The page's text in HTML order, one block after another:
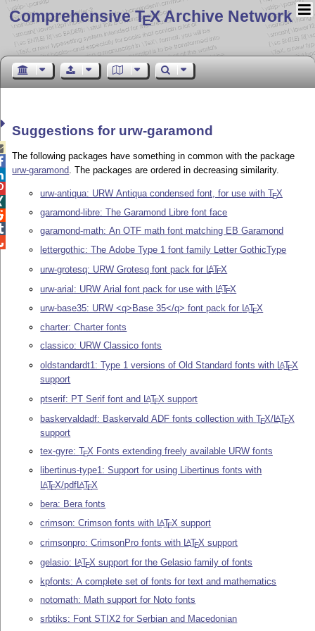
Comprehensive TEX Archive Network
Suggestions for urw-garamond
The following packages have something in common with the package
urw-garamond. The packages are ordered in decreasing similarity.
urw-antiqua: URW Antiqua condensed font, for use withTEX
garamond-libre: The Garamond Libre font face
garamond-math: An OTF math font matching EB Garamond
lettergothic: The Adobe Type 1 font family Letter GothicType
urw-grotesq: URW Grotesq font pack for LATEX
urw-arial: URW Arial font pack for use with LATEX
urw-base35: URW <q>Base 35</q> font pack for LATEX
charter: Charter fonts
classico: URW Classico fonts
oldstandardt1: Type 1 versions of Old Standard fonts with LATEX
support
ptserif: PT Serif font and LATEX support
baskervaldadf: Baskervald ADF fonts collection withTEX/LATEX
support
tex-gyre:TEX Fonts extending freely available URW fonts
libertinus-type1: Support for using Libertinus fonts with
LATEX/pdfLATEX
bera: Bera fonts
crimson: Crimson fonts with LATEX support
crimsonpro: CrimsonPro fonts with LATEX support
gelasio: LATEX support for the Gelasio family of fonts
kpfonts: A complete set of fonts for text and mathematics
notomath: Math support for Noto fonts
srbtiks: Font STIX2 for Serbian and Macedonian